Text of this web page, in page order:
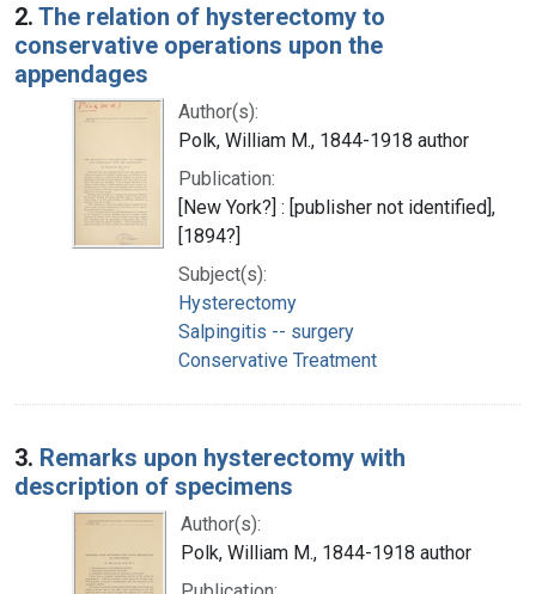
2. The relation of hysterectomy to
conservative operations upon the
appendages
Author(s):
Polk, William M., 1844-1918 author
Publication:
[New York?] : [publisher not identified],
[1894?]
Subject(s):
Hysterectomy
Salpingitis -- surgery
Conservative Treatment
3. Remarks upon hysterectomy with
description of specimens
Author(s):
Polk, William M., 1844-1918 author